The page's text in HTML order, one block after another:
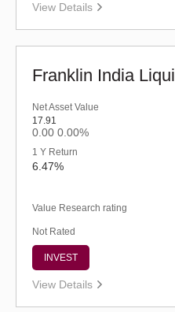
View Details
Net Asset Value
17.91
0.00 0.00%
1 Y Return
6.47%
Value Research rating
Not Rated
INVEST
View Details